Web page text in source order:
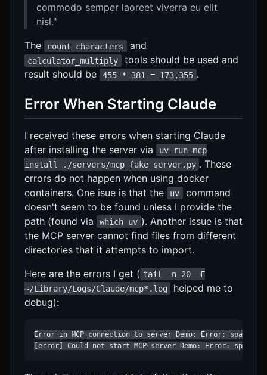
commodo semper laoreet viverra eu elit
nisl."
The
count_characters and
calculator_multiply
tools should be used and
result should be
455 * 381 = 173,355 .
Error When Starting Claude
I received these errors when starting Claude
after installing the server via
uv run mcp
install ./servers/mcp_fake_server.py . These
errors do not happen when using docker
containers. One isue is that the
uv
command
doesn't seem to be found unless I provide the
path (found via
which uv ). Another issue is that
the MCP server cannot find files from different
directories that it attempts to import.
Here are the errors I get ( tail -n 20 -F
~/Library/Logs/Claude/mcp*.log
helped me to
debug):
Error in MCP connection to server Demo: Error: spawn uv
[error] Could not start MCP server Demo: Error: spawn uv